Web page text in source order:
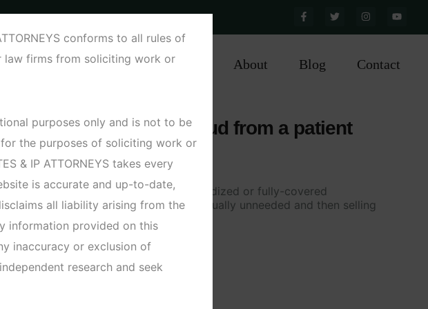
conforms to all rules of
law firms from soliciting work or
purposes only and is not to be
the purposes of soliciting work or
& IP ATTORNEYS takes every
is accurate and up-to-date,
all liability arising from the
information provided on this
inaccuracy or exclusion of
research and seek
Home Practice Areas About Blog Contact
Health care fraud from a patient
An Individual obtaining subsidized or fully-covered
prescription pills that are actually unneeded and then selling
them on the black market
View details